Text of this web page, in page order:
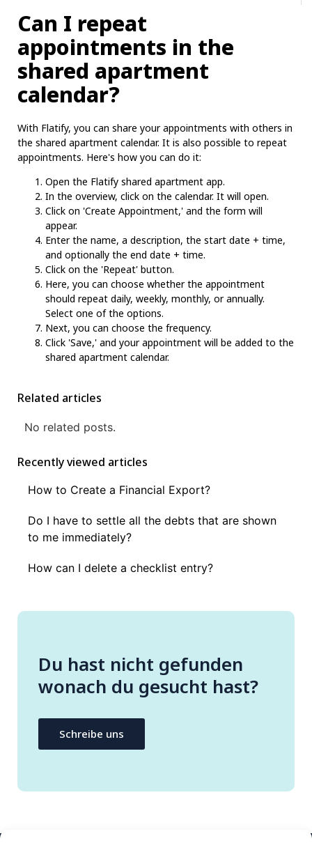
Can I repeat
appointments in the
shared apartment
calendar?
With Flatify, you can share your appointments with others in
the shared apartment calendar. It is also possible to repeat
appointments. Here's how you can do it:
Open the Flatify shared apartment app.
In the overview, click on the calendar. It will open.
Click on 'Create Appointment,' and the form will
appear.
Enter the name, a description, the start date + time,
and optionally the end date + time.
Click on the 'Repeat' button.
Here, you can choose whether the appointment
should repeat daily, weekly, monthly, or annually.
Select one of the options.
Next, you can choose the frequency.
Click 'Save,' and your appointment will be added to the
shared apartment calendar.
Related articles
No related posts.
Recently viewed articles
How to Create a Financial Export?
Do I have to settle all the debts that are shown
to me immediately?
How can I delete a checklist entry?
Du hast nicht gefunden
wonach du gesucht hast?
Schreibe uns